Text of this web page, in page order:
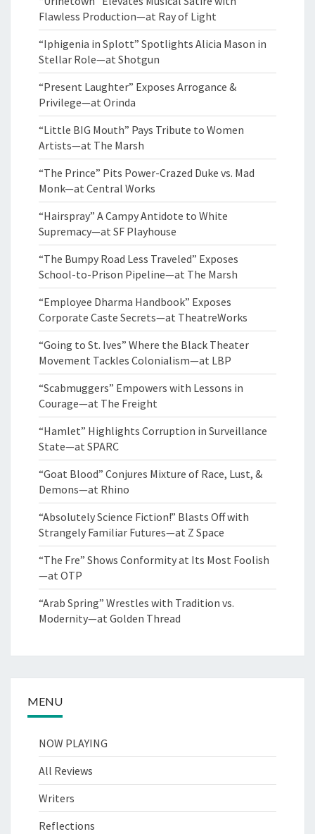
Flawless Production—at Ray of Light
“Iphigenia in Splott” Spotlights Alicia Mason in
Stellar Role—at Shotgun
“Present Laughter” Exposes Arrogance &
Privilege—at Orinda
“Little BIG Mouth” Pays Tribute to Women
Artists—at The Marsh
“The Prince” Pits Power-Crazed Duke vs. Mad
Monk—at Central Works
“Hairspray” A Campy Antidote to White
Supremacy—at SF Playhouse
“The Bumpy Road Less Traveled” Exposes
School-to-Prison Pipeline—at The Marsh
“Employee Dharma Handbook” Exposes
Corporate Caste Secrets—at TheatreWorks
“Going to St. Ives” Where the Black Theater
Movement Tackles Colonialism—at LBP
“Scabmuggers” Empowers with Lessons in
Courage—at The Freight
“Hamlet” Highlights Corruption in Surveillance
State—at SPARC
“Goat Blood” Conjures Mixture of Race, Lust, &
Demons—at Rhino
“Absolutely Science Fiction!” Blasts Off with
Strangely Familiar Futures—at Z Space
“The Fre” Shows Conformity at Its Most Foolish
—at OTP
“Arab Spring” Wrestles with Tradition vs.
Modernity—at Golden Thread
MENU
NOW PLAYING
All Reviews
Writers
Reflections